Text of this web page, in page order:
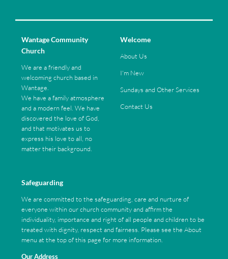
Wantage Community
Church
We are a friendly and
welcoming church based in
Wantage.
We have a family atmosphere
and a modern feel. We have
discovered the love of God,
and that motivates us to
express his love to all, no
matter their background.
Welcome
About Us
I'm New
Sundays and Other Services
Contact Us
Safeguarding
We are committed to the safeguarding, care and nurture of
everyone within our church community and affirm the
individuality, importance and right of all people and children to be
treated with dignity, respect and fairness. Please see the About
menu at the top of this page for more information.
Our Address